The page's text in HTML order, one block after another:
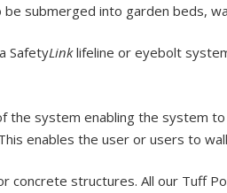
submerged into garden beds,
SafetyLinklifeline or eyebolt
the system enabling the system
enables the user or users to
concrete structures. All our Tuff